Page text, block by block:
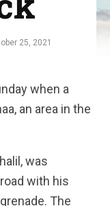
25, 2021
when a
an area in the
was
with his
The